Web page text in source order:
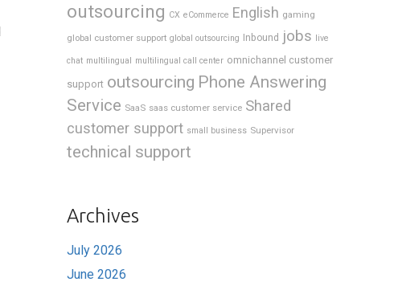
outsourcing CX eCommerce English gaming
global customer support global outsourcing Inbound jobs live
chat multilingual multilingual call center omnichannel customer
support outsourcing Phone Answering
Service SaaS saas customer service Shared
customer support small business Supervisor
technical support
Archives
July 2026
June 2026